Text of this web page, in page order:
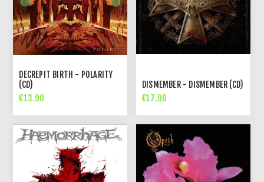
DECREPIT BIRTH - POLARITY
(CD)
€13.90
DISMEMBER - DISMEMBER (CD)
€17.90